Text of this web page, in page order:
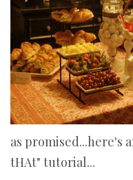
as promised...here's
tHAt" tutorial...